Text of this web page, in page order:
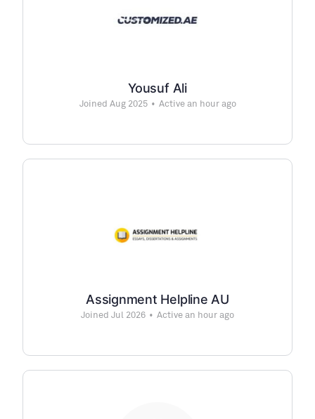
Yousuf Ali
Joined Aug 2025 • Active an hour ago
Assignment Helpline AU
Joined Jul 2026 • Active an hour ago